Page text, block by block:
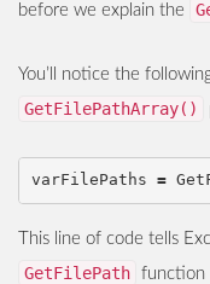
before we explain the
You’ll notice the
GetFilePathArray()
varFilePaths =
This line of code tells
GetFilePath function